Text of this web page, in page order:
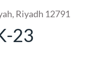
Riyadh 12791
23